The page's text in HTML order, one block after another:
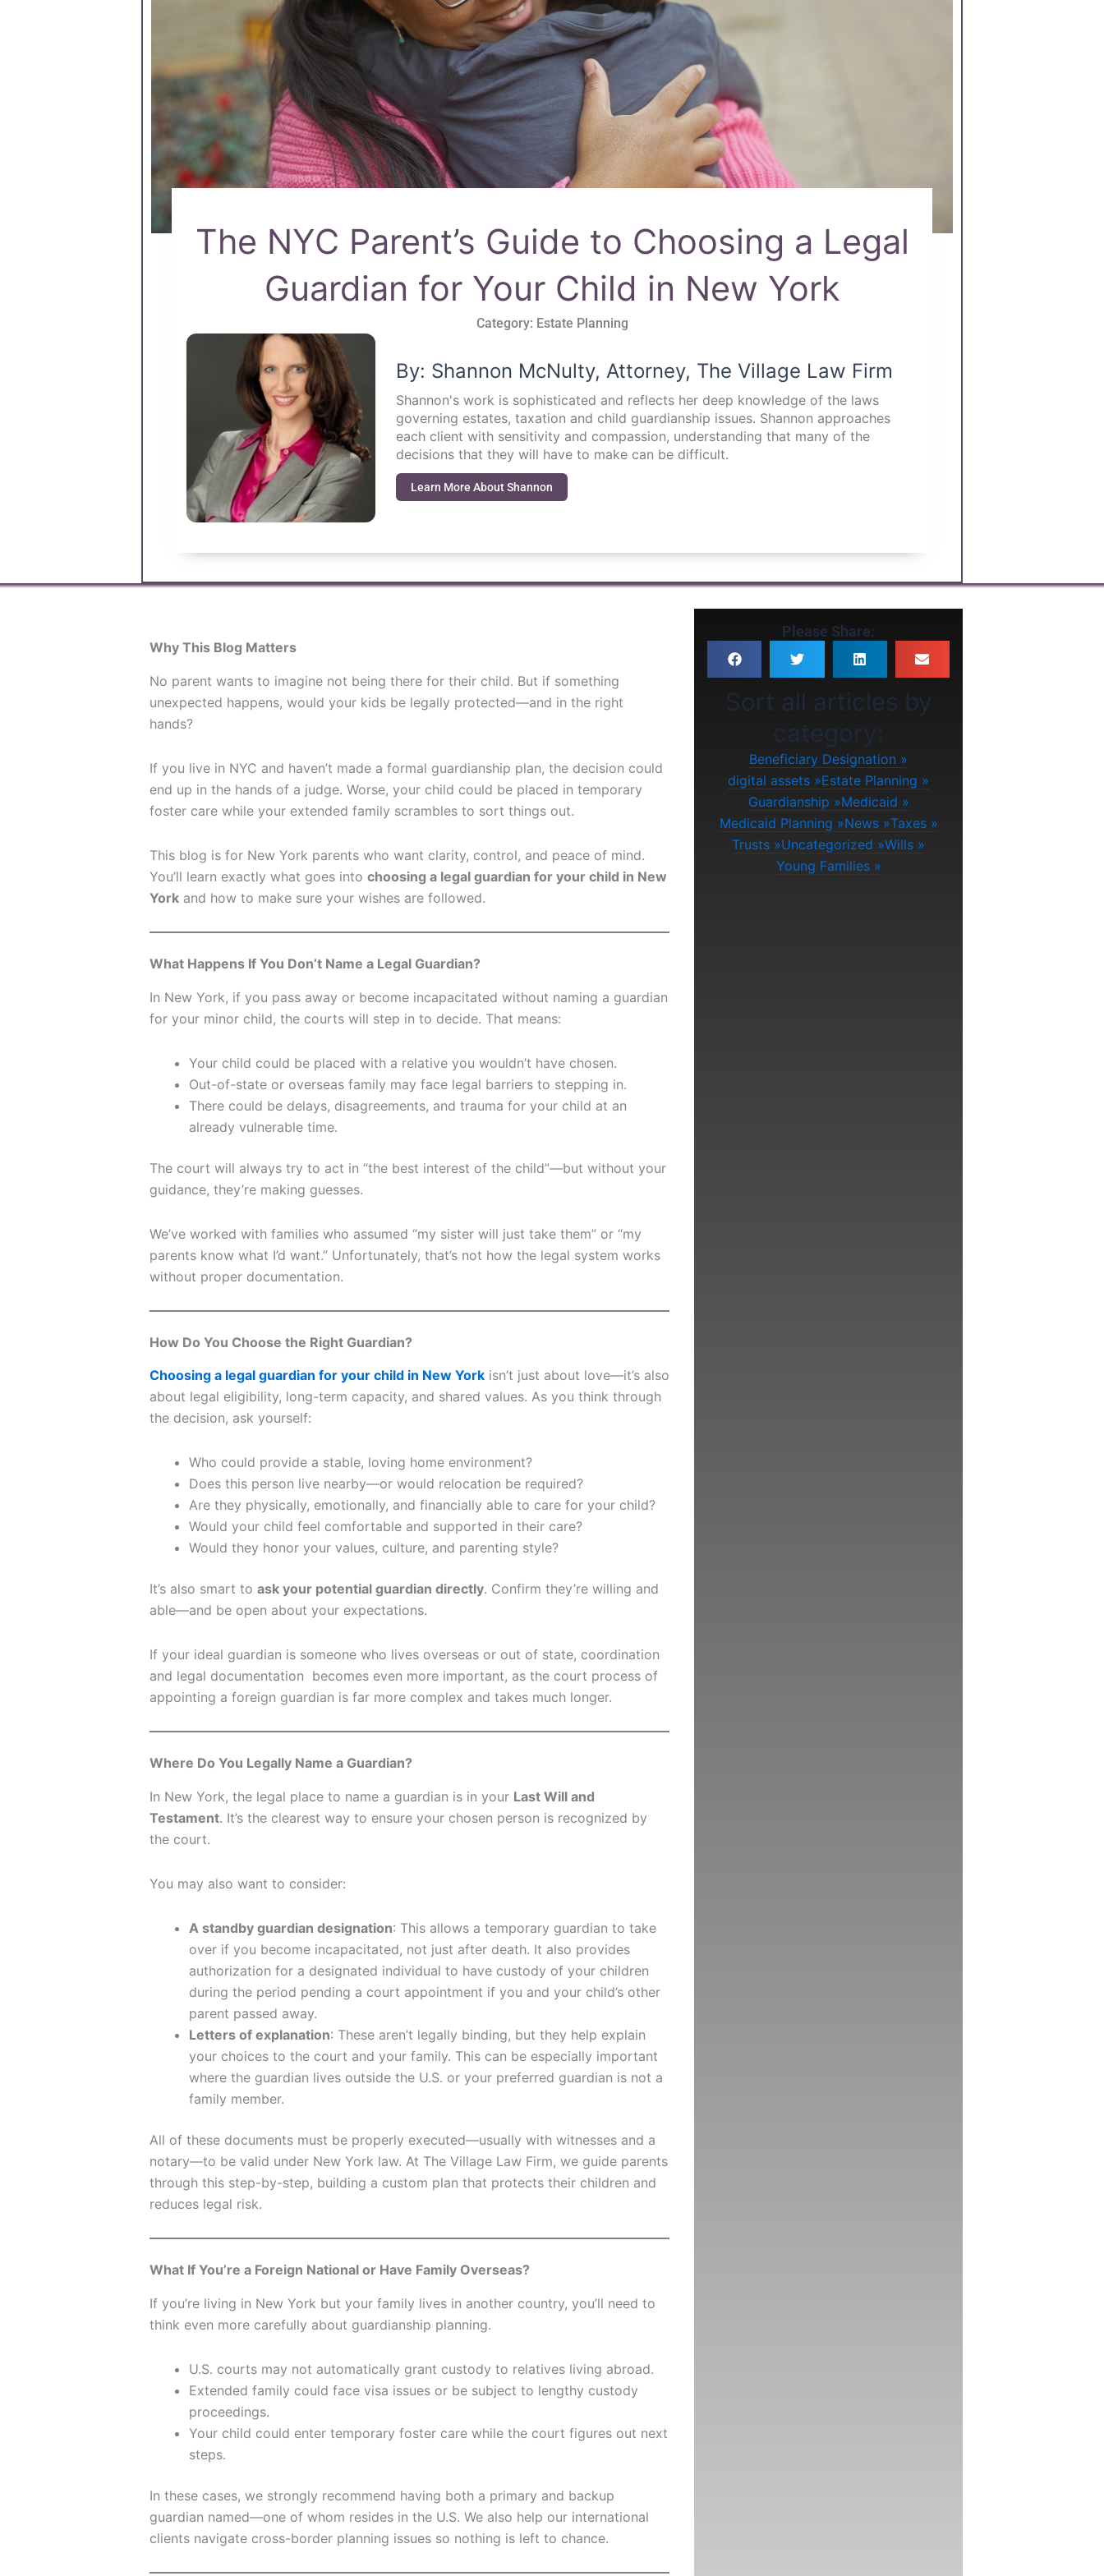
The NYC Parent’s Guide to Choosing a Legal
Guardian for Your Child in New York
Category: Estate Planning
By: Shannon McNulty, Attorney, The Village Law Firm
Shannon's work is sophisticated and reflects her deep knowledge of the laws
governing estates, taxation and child guardianship issues. Shannon approaches
each client with sensitivity and compassion, understanding that many of the
decisions that they will have to make can be difficult.
Learn More About Shannon
Why This Blog Matters
No parent wants to imagine not being there for their child. But if something
unexpected happens, would your kids be legally protected—and in the right
hands?
If you live in NYC and haven’t made a formal guardianship plan, the decision could
end up in the hands of a judge. Worse, your child could be placed in temporary
foster care while your extended family scrambles to sort things out.
This blog is for New York parents who want clarity, control, and peace of mind.
You’ll learn exactly what goes into choosing a legal guardian for your child in New
York and how to make sure your wishes are followed.
What Happens If You Don’t Name a Legal Guardian?
In New York, if you pass away or become incapacitated without naming a guardian
for your minor child, the courts will step in to decide. That means:
Your child could be placed with a relative you wouldn’t have chosen.
Out-of-state or overseas family may face legal barriers to stepping in.
There could be delays, disagreements, and trauma for your child at an
already vulnerable time.
The court will always try to act in “the best interest of the child”—but without your
guidance, they’re making guesses.
We’ve worked with families who assumed “my sister will just take them” or “my
parents know what I’d want.” Unfortunately, that’s not how the legal system works
without proper documentation.
How Do You Choose the Right Guardian?
Choosing a legal guardian for your child in New York isn’t just about love—it’s also
about legal eligibility, long-term capacity, and shared values. As you think through
the decision, ask yourself:
Who could provide a stable, loving home environment?
Does this person live nearby—or would relocation be required?
Are they physically, emotionally, and financially able to care for your child?
Would your child feel comfortable and supported in their care?
Would they honor your values, culture, and parenting style?
It’s also smart to ask your potential guardian directly. Confirm they’re willing and
able—and be open about your expectations.
If your ideal guardian is someone who lives overseas or out of state, coordination
and legal documentation becomes even more important, as the court process of
appointing a foreign guardian is far more complex and takes much longer.
Where Do You Legally Name a Guardian?
In New York, the legal place to name a guardian is in your Last Will and
Testament. It’s the clearest way to ensure your chosen person is recognized by
the court.
You may also want to consider:
A standby guardian designation: This allows a temporary guardian to take
over if you become incapacitated, not just after death. It also provides
authorization for a designated individual to have custody of your children
during the period pending a court appointment if you and your child’s other
parent passed away.
Letters of explanation: These aren’t legally binding, but they help explain
your choices to the court and your family. This can be especially important
where the guardian lives outside the U.S. or your preferred guardian is not a
family member.
All of these documents must be properly executed—usually with witnesses and a
notary—to be valid under New York law. At The Village Law Firm, we guide parents
through this step-by-step, building a custom plan that protects their children and
reduces legal risk.
What If You’re a Foreign National or Have Family Overseas?
If you’re living in New York but your family lives in another country, you’ll need to
think even more carefully about guardianship planning.
U.S. courts may not automatically grant custody to relatives living abroad.
Extended family could face visa issues or be subject to lengthy custody
proceedings.
Your child could enter temporary foster care while the court figures out next
steps.
In these cases, we strongly recommend having both a primary and backup
guardian named—one of whom resides in the U.S. We also help our international
clients navigate cross-border planning issues so nothing is left to chance.
Please Share:
Sort all articles by
category:
Beneficiary Designation
digital assets
Estate Planning
Guardianship
Medicaid
Medicaid Planning
News
Taxes
Trusts
Uncategorized
Wills
Young Families